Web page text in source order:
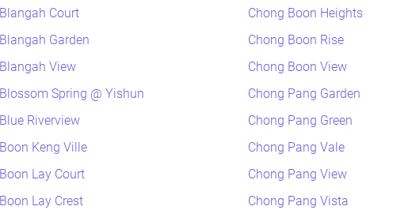
Blangah Court
Blangah Garden
Blangah View
Blossom Spring @ Yishun
Blue Riverview
Boon Keng Ville
Boon Lay Court
Boon Lay Crest
Chong Boon Heights
Chong Boon Rise
Chong Boon View
Chong Pang Garden
Chong Pang Green
Chong Pang Vale
Chong Pang View
Chong Pang Vista